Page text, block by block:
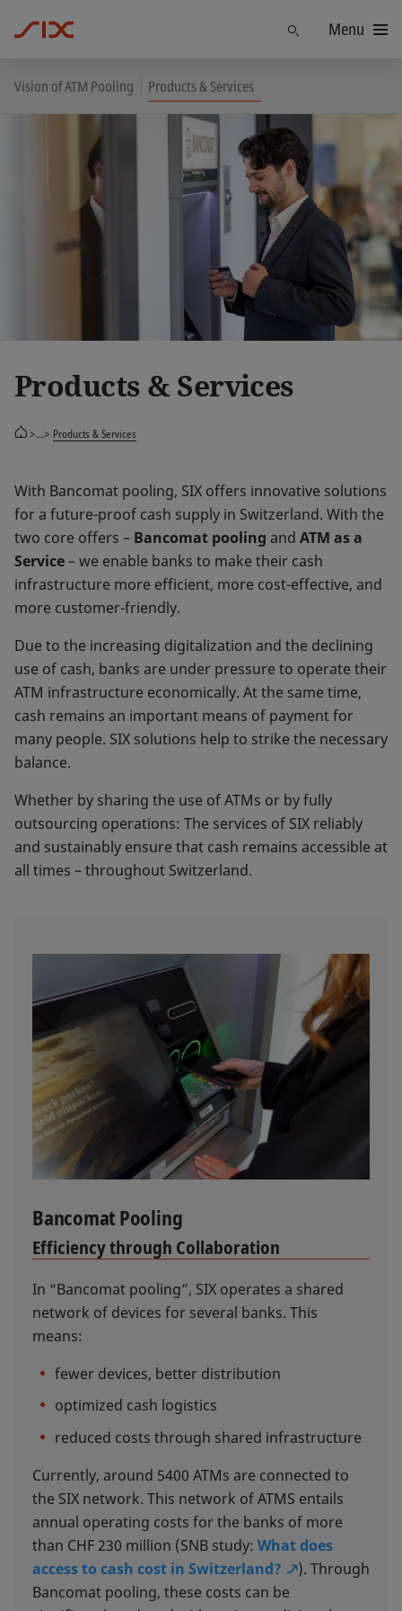
Menu
Vision of ATM Pooling Products & Services
Products & Services
>...> Products & Services
With Bancomat pooling, SIX offers innovative solutions
for a future-proof cash supply in Switzerland. With the
two core offers – Bancomat pooling and ATM as a
Service– we enable banks to make their cash
infrastructure more efficient, more cost-effective, and
more customer-friendly.
Due to the increasing digitalization and the declining
use of cash, banks are under pressure to operate their
ATM infrastructure economically. At the same time,
cash remains an important means of payment for
many people. SIX solutions help to strike the necessary
balance.
Whether by sharing the use of ATMs or by fully
outsourcing operations: The services of SIX reliably
and sustainably ensure that cash remains accessible at
all times – throughout Switzerland.
Bancomat Pooling
Efficiency through Collaboration
In “Bancomat pooling”, SIX operates a shared
network of devices for several banks. This
means:
fewer devices, better distribution
optimized cash logistics
reduced costs through shared infrastructure
Currently, around 5400 ATMs are connected to
the SIX network. This network of ATMS entails
annual operating costs for the banks of more
than CHF 230 million (SNB study: What does
access to cash cost in Switzerland?
). Through
Bancomat pooling, these costs can be